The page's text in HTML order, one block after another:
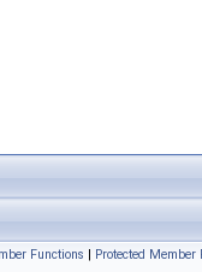
Functions | Protected Member